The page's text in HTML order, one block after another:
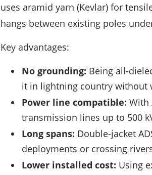
uses aramid yarn (Kevlar) for
hangs between existing poles
Key advantages:
No grounding: Being all-
it in lightning country without
Power line compatible: With
transmission lines up to 500
Long spans: Double-jacket
deployments or crossing
Lower installed cost: Using